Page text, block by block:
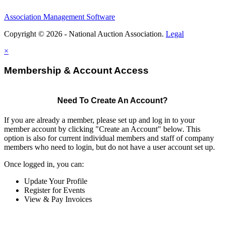
Association Management Software
Copyright © 2026 - National Auction Association. Legal
×
Membership & Account Access
Need To Create An Account?
If you are already a member, please set up and log in to your
member account by clicking "Create an Account" below. This
option is also for current individual members and staff of company
members who need to login, but do not have a user account set up.
Once logged in, you can:
Update Your Profile
Register for Events
View & Pay Invoices